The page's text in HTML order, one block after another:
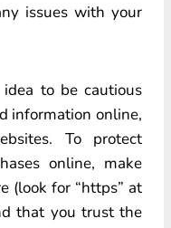
issues with your
to be cautious
information online,
To protect
online, make
(look for “https” at
that you trust the